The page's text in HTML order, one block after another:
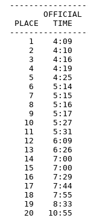
OFFICIAL
PLACE   TIME
1    4:09
2    4:10
3    4:16
4    4:19
5    4:25
6    5:14
7    5:15
8    5:16
9    5:17
10    5:27
11    5:31
12    6:09
13    6:26
14    7:00
15    7:00
16    7:29
17    7:44
18    7:55
19    8:33
20   10:55